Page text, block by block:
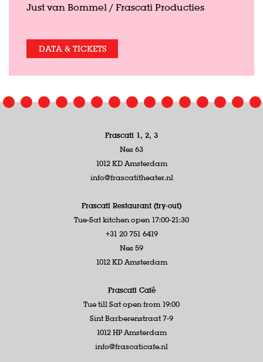
Just van Bommel / Frascati Producties
DATA & TICKETS
Frascati 1, 2, 3
Nes 63
1012 KD Amsterdam
info@frascatitheater.nl
Frascati Restaurant (try-out)
Tue-Sat kitchen open 17:00-21:30
+31 20 751 6419
Nes 59
1012 KD Amsterdam
Frascati Café
Tue till Sat open from 19:00
Sint Barberenstraat 7-9
1012 HP Amsterdam
info@frascaticafe.nl